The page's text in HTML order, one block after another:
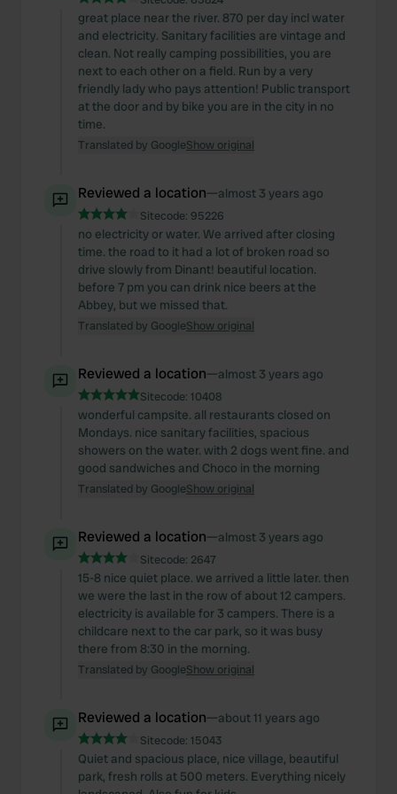
great place near the river. 870 per day incl water
and electricity. Sanitary facilities are vintage and
clean. Not really camping possibilities, you are
next to each other on a field. Run by a very
friendly lady who pays attention! Public transport
at the door and by bike you are in the city in no
time.
Translated by GoogleShow original
Reviewed a location—almost 3 years ago
Sitecode: 95226
no electricity or water. We arrived after closing
time. the road to it had a lot of broken road so
drive slowly from Dinant! beautiful location.
before 7 pm you can drink nice beers at the
Abbey, but we missed that.
Translated by GoogleShow original
Reviewed a location—almost 3 years ago
Sitecode: 10408
wonderful campsite. all restaurants closed on
Mondays. nice sanitary facilities, spacious
showers on the water. with 2 dogs went fine. and
good sandwiches and Choco in the morning
Translated by GoogleShow original
Reviewed a location—almost 3 years ago
Sitecode: 2647
15-8 nice quiet place. we arrived a little later. then
we were the last in the row of about 12 campers.
electricity is available for 3 campers. There is a
childcare next to the car park, so it was busy
there from 8:30 in the morning.
Translated by GoogleShow original
Reviewed a location—about 11 years ago
Sitecode: 15043
Quiet and spacious place, nice village, beautiful
park, fresh rolls at 500 meters. Everything nicely